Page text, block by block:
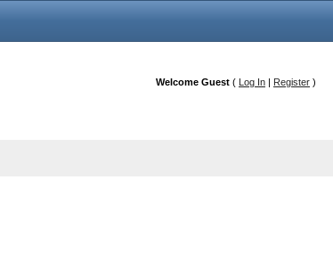
Welcome Guest ( Log In | Register )